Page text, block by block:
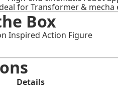
for Transformer & mecha
Box
Inspired Action Figure
Details